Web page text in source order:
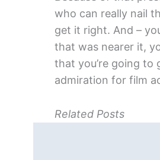
who can really nail
get it right. And –
that was nearer it,
that you’re going to
admiration for film
Related Posts